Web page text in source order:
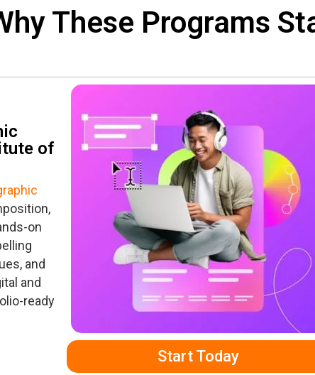
These Programs
of
on
and
and
ready
Start Today